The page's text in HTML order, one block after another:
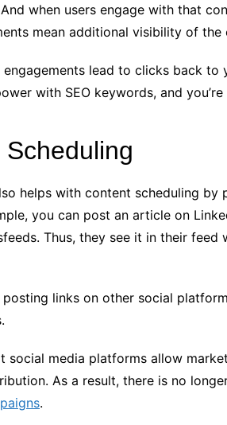
when users engage with that
mean additional visibility of the
lead to clicks back to
with SEO keywords, and
helps with content scheduling by
you can post an article on
Thus, they see it in their
posting links on other social
social media platforms allow
As a result, there is no
.